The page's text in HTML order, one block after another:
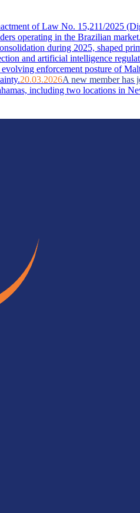
of Law No. 15,211/2025
operating in the Brazilian market.
during 2025, shaped
and artificial intelligence
enforcement posture of
20.03.2026A new member has
including two locations in